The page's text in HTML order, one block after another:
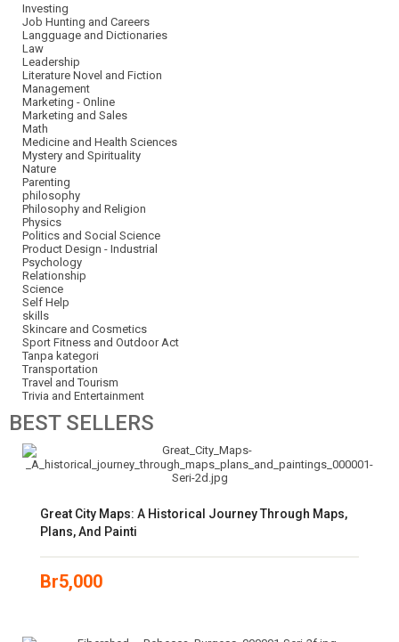
Investing
Job Hunting and Careers
Langguage and Dictionaries
Law
Leadership
Literature Novel and Fiction
Management
Marketing - Online
Marketing and Sales
Math
Medicine and Health Sciences
Mystery and Spirituality
Nature
Parenting
philosophy
Philosophy and Religion
Physics
Politics and Social Science
Product Design - Industrial
Psychology
Relationship
Science
Self Help
skills
Skincare and Cosmetics
Sport Fitness and Outdoor Act
Tanpa kategori
Transportation
Travel and Tourism
Trivia and Entertainment
BESTSELLERS
Great City Maps: A Historical Journey Through Maps,
Plans, And Painti
Br5,000